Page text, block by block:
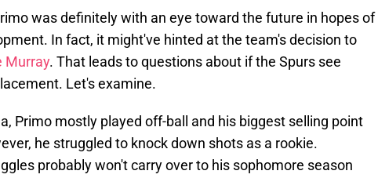
was definitely with an eye toward the future in hopes of
In fact, it might've hinted at the team's decision to
Murray. That leads to questions about if the Spurs see
Let's examine.
Primo mostly played off-ball and his biggest selling point
he struggled to knock down shots as a rookie.
probably won't carry over to his sophomore season